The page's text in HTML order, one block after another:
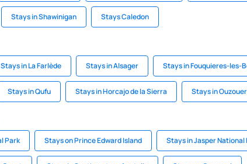
Stays in Shawinigan Stays Caledon
Stays in La Farlède Stays in Alsager Stays in Fouquieres-les-
Stays in Qufu Stays in Horcajo de la Sierra Stays in
Park Stays on Prince Edward Island Stays in Jasper National